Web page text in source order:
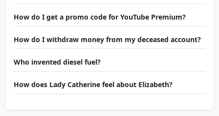
How do I get a promo code for YouTube Premium?
How do I withdraw money from my deceased account?
Who invented diesel fuel?
How does Lady Catherine feel about Elizabeth?